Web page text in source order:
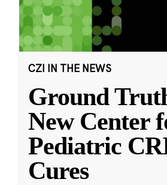
CZI IN THE NEWS
Ground
New Center
Pediatric
Cures